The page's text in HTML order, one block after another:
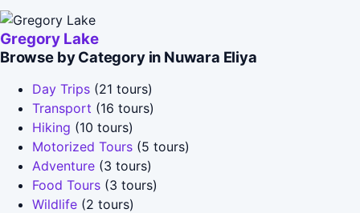
Gregory Lake
Browse by Category in Nuwara Eliya
Day Trips (21 tours)
Transport (16 tours)
Hiking (10 tours)
Motorized Tours (5 tours)
Adventure (3 tours)
Food Tours (3 tours)
Wildlife (2 tours)